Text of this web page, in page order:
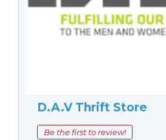
D.A.V Thrift Store
Be the first to review!